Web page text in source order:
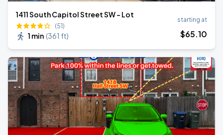
1411 South Capitol Street SW - Lot
(51)
1 min (361 ft)
starting at
$65.10